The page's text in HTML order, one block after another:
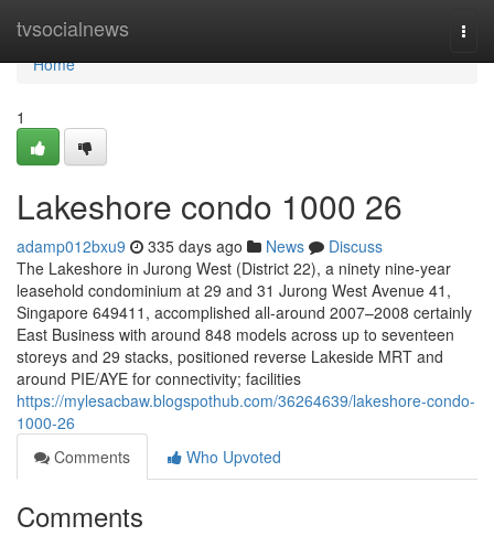
tvsocialnews
Home
Home
1
Lakeshore condo 1000 26
adamp012bxu9 335 days ago News
Discuss
The Lakeshore in Jurong West (District 22), a ninety nine-year
leasehold condominium at 29 and 31 Jurong West Avenue 41,
Singapore 649411, accomplished all-around 2007–2008 certainly
East Business with around 848 models across up to seventeen
storeys and 29 stacks, positioned reverse Lakeside MRT and
around PIE/AYE for connectivity; facilities
https://mylesacbaw.blogspothub.com/36264639/lakeshore-condo-
1000-26
Comments
Who Upvoted
Comments